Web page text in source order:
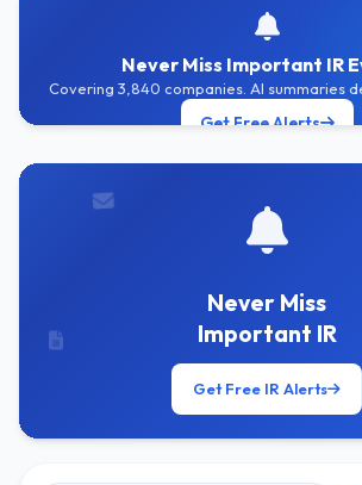
Never Miss Important IR
Covering 3,840 companies. AI summaries
Get Free Alerts
Never Miss
Important IR
Get Free IR Alerts